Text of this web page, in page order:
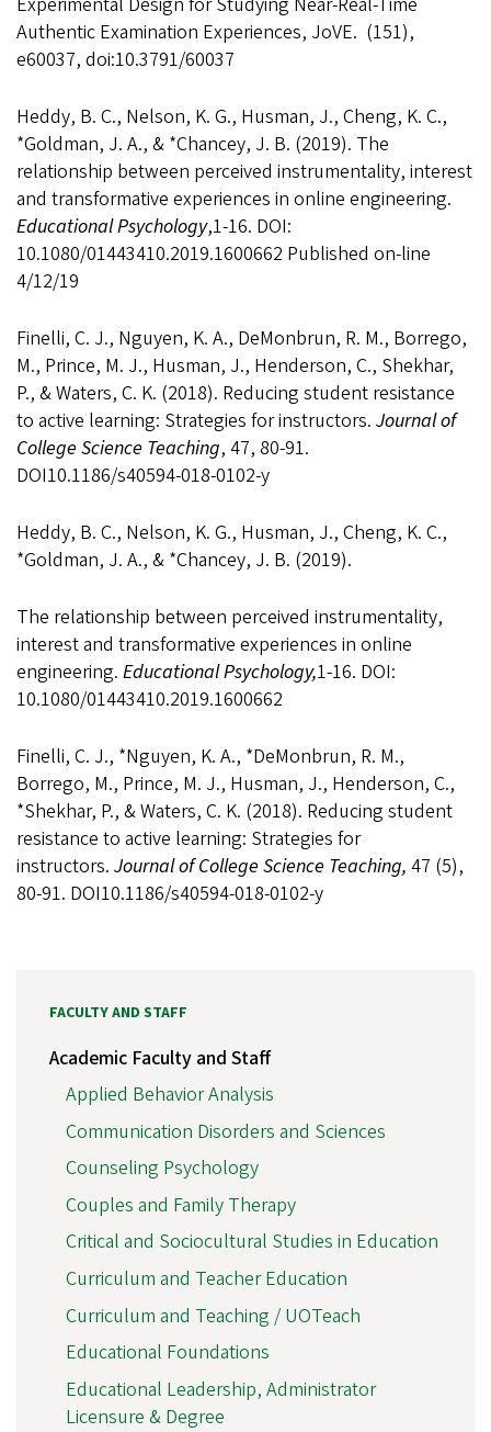
Authentic Examination Experiences, JoVE. (151),
e60037, doi:10.3791/60037
Heddy, B. C., Nelson, K. G., Husman, J., Cheng, K. C.,
*Goldman, J. A., & *Chancey, J. B. (2019). The
relationship between perceived instrumentality, interest
and transformative experiences in online engineering.
Educational Psychology,1-16. DOI:
10.1080/01443410.2019.1600662 Published on-line
4/12/19
Finelli, C. J., Nguyen, K. A., DeMonbrun, R. M., Borrego,
M., Prince, M. J., Husman, J., Henderson, C., Shekhar,
P., & Waters, C. K. (2018). Reducing student resistance
to active learning: Strategies for instructors. Journal of
College Science Teaching, 47, 80-91.
DOI10.1186/s40594-018-0102-y
Heddy, B. C., Nelson, K. G., Husman, J., Cheng, K. C.,
*Goldman, J. A., & *Chancey, J. B. (2019).
The relationship between perceived instrumentality,
interest and transformative experiences in online
engineering. Educational Psychology,1-16. DOI:
10.1080/01443410.2019.1600662
Finelli, C. J., *Nguyen, K. A., *DeMonbrun, R. M.,
Borrego, M., Prince, M. J., Husman, J., Henderson, C.,
*Shekhar, P., & Waters, C. K. (2018). Reducing student
resistance to active learning: Strategies for
instructors. Journal of College Science Teaching, 47 (5),
80-91. DOI10.1186/s40594-018-0102-y
FACULTY AND STAFF
Academic Faculty and Staff
Applied Behavior Analysis
Communication Disorders and Sciences
Counseling Psychology
Couples and Family Therapy
Critical and Sociocultural Studies in Education
Curriculum and Teacher Education
Curriculum and Teaching / UOTeach
Educational Foundations
Educational Leadership, Administrator
Licensure & Degree